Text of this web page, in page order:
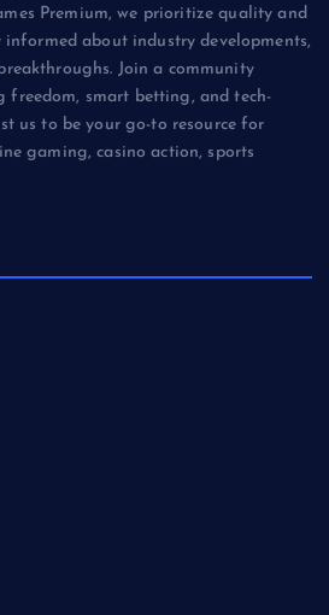
Premium, we prioritize quality and
about industry developments,
Join a community
freedom, smart betting, and tech-
us to be your go-to resource for
gaming, casino action, sports